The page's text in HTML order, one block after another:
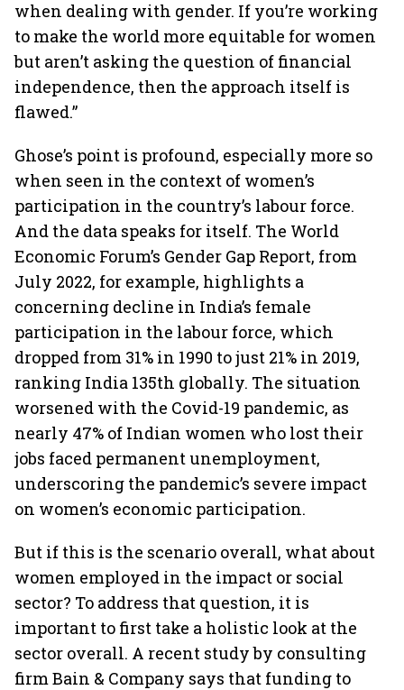
when dealing with gender. If you’re working
to make the world more equitable for women
but aren’t asking the question of financial
independence, then the approach itself is
flawed.”
Ghose’s point is profound, especially more so
when seen in the context of women’s
participation in the country’s labour force.
And the data speaks for itself. The World
Economic Forum’s Gender Gap Report, from
July 2022, for example, highlights a
concerning decline in India’s female
participation in the labour force, which
dropped from 31% in 1990 to just 21% in 2019,
ranking India 135th globally. The situation
worsened with the Covid-19 pandemic, as
nearly 47% of Indian women who lost their
jobs faced permanent unemployment,
underscoring the pandemic’s severe impact
on women’s economic participation.
But if this is the scenario overall, what about
women employed in the impact or social
sector? To address that question, it is
important to first take a holistic look at the
sector overall. A recent study by consulting
firm Bain & Company says that funding to